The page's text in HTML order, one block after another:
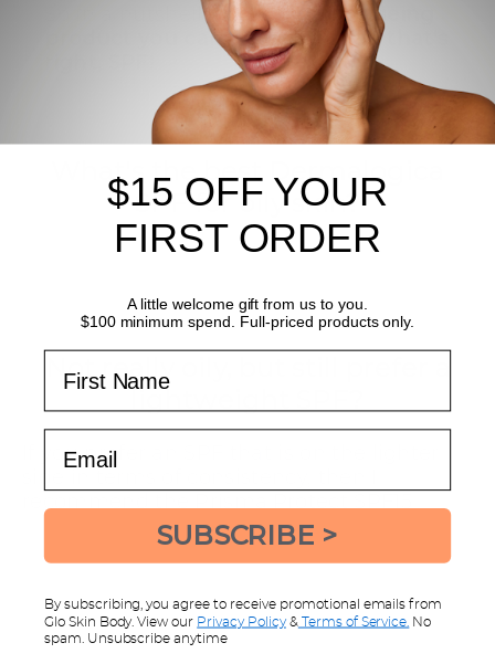
So in a nutshell,
the best anti-ageing
product you can be using? Yes, that's
What's the best Dermalogica
SPF for oily skin?
Not really oily, but still prefer a
lightweight SPF?
If you prefer an SPF that is on the lighter
$15 OFF YOUR
FIRST ORDER
A little welcome gift from us to you.
$100 minimum spend. Full-priced products only.
SUBSCRIBE >
By subscribing, you agree to receive promotional emails from
Glo Skin Body. View our Privacy Policy&Terms of Service. No
spam. Unsubscribe anytime